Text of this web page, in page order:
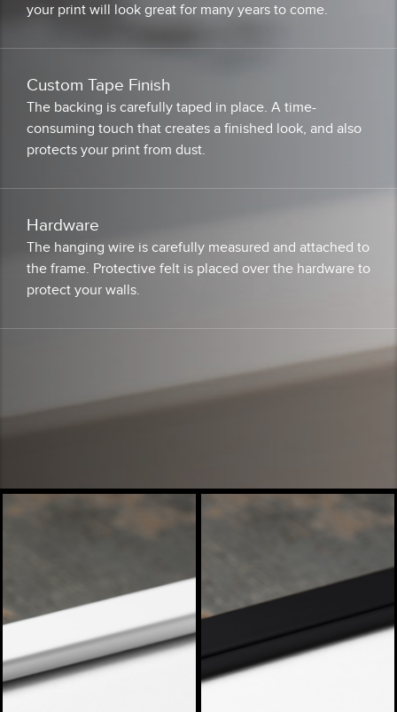
your print will look great for many years to come.
Custom Tape Finish
The backing is carefully taped in place. A time-
consuming touch that creates a finished look, and also
protects your print from dust.
Hardware
The hanging wire is carefully measured and attached to
the frame. Protective felt is placed over the hardware to
protect your walls.